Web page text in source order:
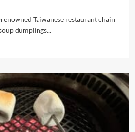
Taiwanese restaurant chain
dumplings...